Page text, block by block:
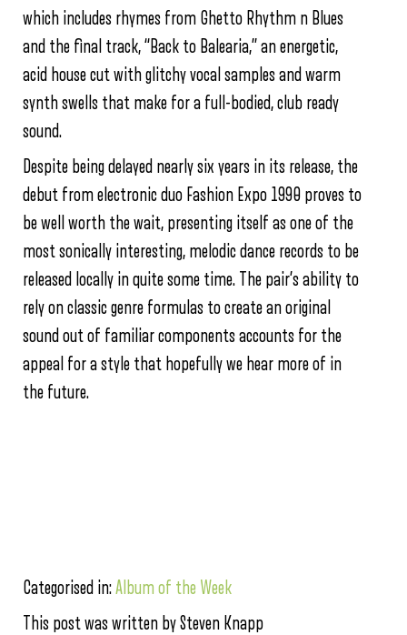
which includes rhymes from Ghetto Rhythm n Blues
and the final track, “Back to Balearia,” an energetic,
acid house cut with glitchy vocal samples and warm
synth swells that make for a full-bodied, club ready
sound.
Despite being delayed nearly six years in its release, the
debut from electronic duo Fashion Expo 1990 proves to
be well worth the wait, presenting itself as one of the
most sonically interesting, melodic dance records to be
released locally in quite some time. The pair’s ability to
rely on classic genre formulas to create an original
sound out of familiar components accounts for the
appeal for a style that hopefully we hear more of in
the future.
Categorised in:Album of the Week
This post was written by Steven Knapp